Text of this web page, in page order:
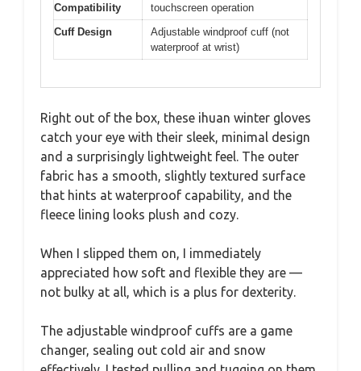
Compatibility
touchscreen operation
Cuff Design
Adjustable windproof cuff (not
waterproof at wrist)
Right out of the box, these ihuan winter gloves
catch your eye with their sleek, minimal design
and a surprisingly lightweight feel. The outer
fabric has a smooth, slightly textured surface
that hints at waterproof capability, and the
fleece lining looks plush and cozy.
When I slipped them on, I immediately
appreciated how soft and flexible they are —
not bulky at all, which is a plus for dexterity.
The adjustable windproof cuffs are a game
changer, sealing out cold air and snow